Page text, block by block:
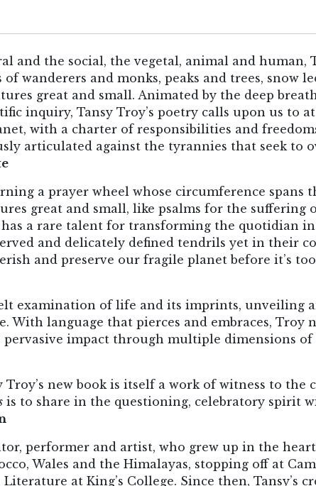
and the social, the vegetal, animal and human,
wanderers and monks, peaks and trees, snow
great and small. Animated by the deep
inquiry, Tansy Troy’s poetry calls upon us to
with a charter of responsibilities and
articulated against the tyrannies that seek to
a prayer wheel whose circumference spans
great and small, like psalms for the suffering
a rare talent for transforming the quotidian
and delicately defined tendrils yet in their
and preserve our fragile planet before it’s too
examination of life and its imprints, unveiling
language that pierces and embraces, Troy
impact through multiple dimensions of
new book is itself a work of witness to the
is to share in the questioning, celebratory spirit
performer and artist, who grew up in the heart
Wales and the Himalayas, stopping off at
at King’s College. Since then, Tansy’s